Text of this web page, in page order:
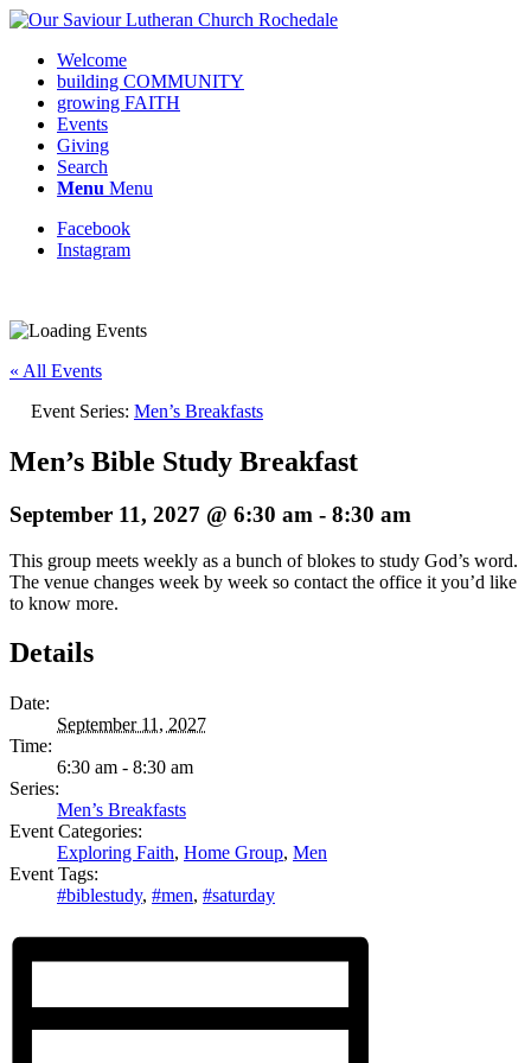
Welcome
building COMMUNITY
growing FAITH
Events
Giving
Search
Menu Menu
Facebook
Instagram
« All Events
Event Series: Men’s Breakfasts
Men’s Bible Study Breakfast
September 11, 2027 @ 6:30 am - 8:30 am
This group meets weekly as a bunch of blokes to study God’s word.
The venue changes week by week so contact the office it you’d like
to know more.
Details
Date:
September 11, 2027
Time:
6:30 am - 8:30 am
Series:
Men’s Breakfasts
Event Categories:
Exploring Faith, Home Group, Men
Event Tags:
#biblestudy, #men, #saturday